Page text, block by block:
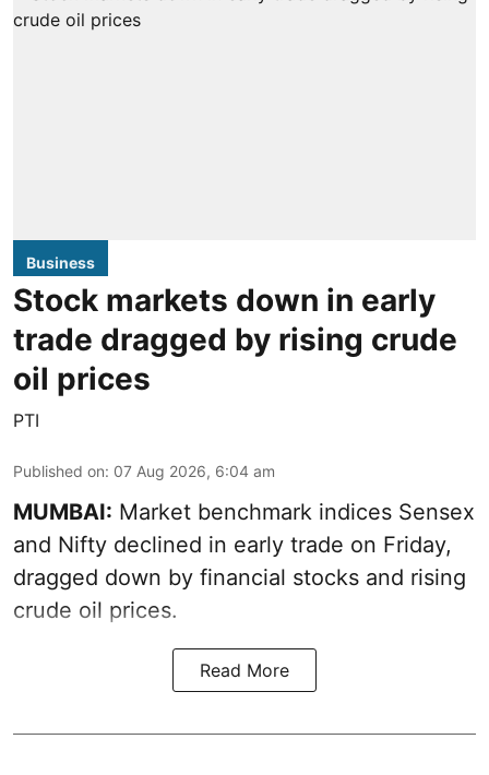
Business
Stock markets down in early
trade dragged by rising crude
oil prices
PTI
Published on: 07 Aug 2026, 6:04 am
MUMBAI: Market benchmark indices Sensex
and Nifty declined in early trade on Friday,
dragged down by financial stocks and rising
crude oil prices.
Read More